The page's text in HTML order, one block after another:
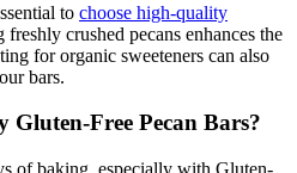
to choose high-quality
freshly crushed pecans enhances the
for organic sweeteners can also
bars.
Gluten-Free Pecan Bars?